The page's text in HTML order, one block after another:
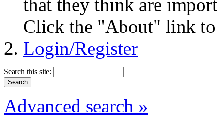
that they think are
Click the "About" link to
Login/Register
Search this site:
Advanced search »